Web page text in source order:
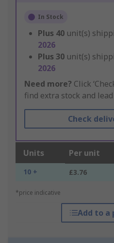
In Stock
Plus 40 unit(s)
2026
Plus 30 unit(s)
2026
Need more? Click
find extra stock and
Check
Units Per unit
10 + £3.76
*price indicative
Add to a